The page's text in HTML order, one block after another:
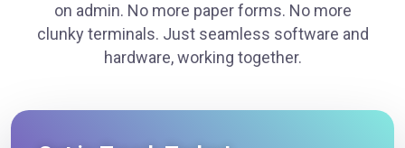
on admin. No more paper forms. No more
clunky terminals. Just seamless software and
hardware, working together.